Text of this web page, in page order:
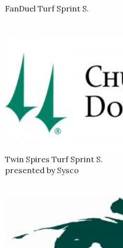
FanDuel Turf Sprint S.
Twin Spires Turf Sprint S.
presented by Sysco